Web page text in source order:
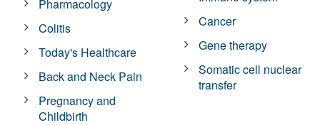
Pharmacology
Colitis
Today's Healthcare
Back and Neck Pain
Pregnancy and
Childbirth
Cancer
Gene therapy
Somatic cell nuclear
transfer